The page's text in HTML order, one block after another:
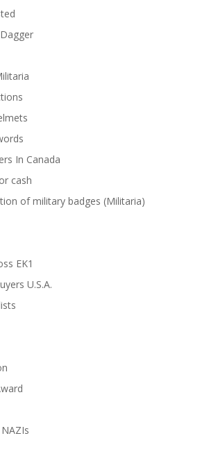
In Canada
cash
of military badges (Militaria)
EK1
U.S.A.